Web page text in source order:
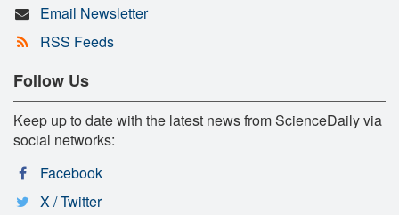
Email Newsletter
RSS Feeds
Follow Us
Keep up to date with the latest news from ScienceDaily via
social networks:
Facebook
X / Twitter